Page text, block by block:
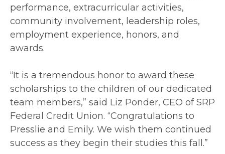
performance, extracurricular activities,
community involvement, leadership roles,
employment experience, honors, and
awards.
“It is a tremendous honor to award these
scholarships to the children of our dedicated
team members,” said Liz Ponder, CEO of SRP
Federal Credit Union. “Congratulations to
Presslie and Emily. We wish them continued
success as they begin their studies this fall.”